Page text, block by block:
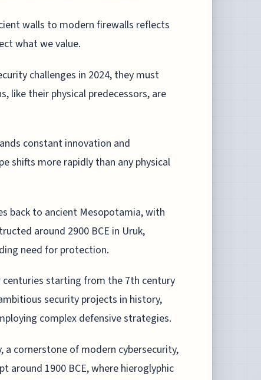
walls to modern firewalls reflects
what we value.
challenges in 2024, they must
like their physical predecessors, are
constant innovation and
shifts more rapidly than any physical
back to ancient Mesopotamia, with
around 2900 BCE in Uruk,
need for protection.
centuries starting from the 7th century
security projects in history,
complex defensive strategies.
cornerstone of modern cybersecurity,
around 1900 BCE, where hieroglyphic